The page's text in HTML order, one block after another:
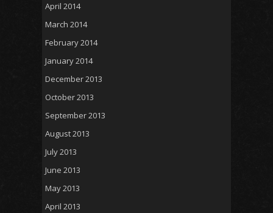
April 2014
March 2014
February 2014
January 2014
December 2013
October 2013
September 2013
August 2013
July 2013
June 2013
May 2013
April 2013